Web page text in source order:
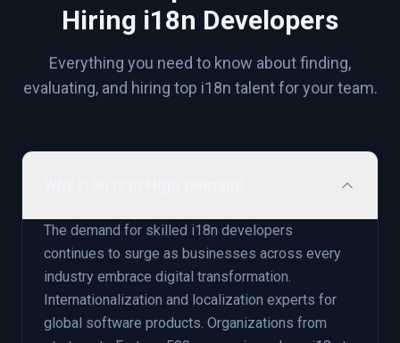
Hiring i18n Developers
Everything you need to know about finding,
evaluating, and hiring top i18n talent for your team.
The demand for skilled i18n developers
continues to surge as businesses across every
industry embrace digital transformation.
Internationalization and localization experts for
global software products. Organizations from